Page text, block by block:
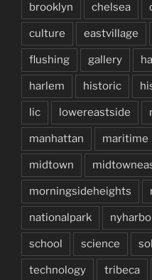
brooklyn chelsea
culture eastvillage
flushing gallery
harlem historic
lic lowereastside
manhattan maritime
midtown
morningsideheights
nationalpark
school science
technology tribeca